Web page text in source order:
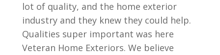
lot of quality, and the home exterior
industry and they knew they could help.
Qualities super important was here
Veteran Home Exteriors. We believe